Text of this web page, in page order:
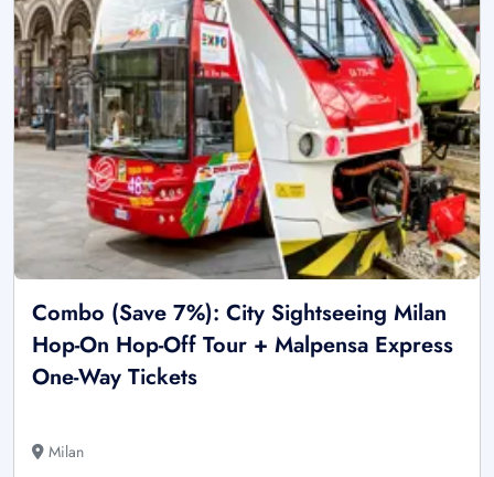
Combo (Save 7%): City Sightseeing Milan
Hop-On Hop-Off Tour + Malpensa Express
One-Way Tickets
Milan